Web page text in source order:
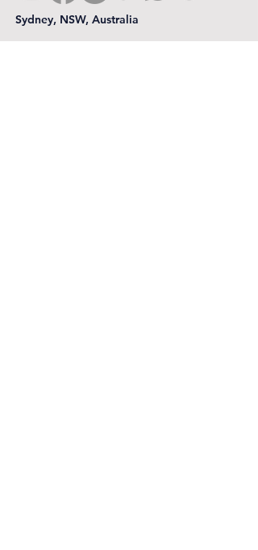
Sydney, NSW, Australia